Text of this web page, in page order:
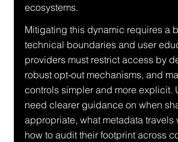
ecosystems.
Mitigating this dynamic requires a
technical boundaries and user
providers must restrict access by
robust opt-out mechanisms, and
controls simpler and more explicit.
need clearer guidance on when
appropriate, what metadata travels
how to audit their footprint across